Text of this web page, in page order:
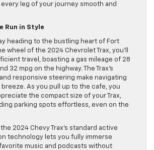
every leg of your journey smooth and
Run in Style
heading to the bustling heart of Fort
wheel of the 2024 Chevrolet Trax, you’ll
travel, boasting a gas mileage of 28
32 mpg on the highway. The Trax’s
responsive steering make navigating
As you pull up to the cafe, you
the compact size of your Trax,
parking spots effortless, even on the
2024 Chevy Trax’s standard active
technology lets you fully immerse
music and podcasts without